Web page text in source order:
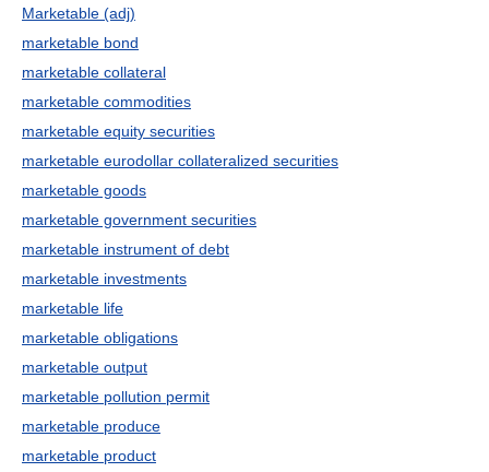
Marketable (adj)
marketable bond
marketable collateral
marketable commodities
marketable equity securities
marketable eurodollar collateralized securities
marketable goods
marketable government securities
marketable instrument of debt
marketable investments
marketable life
marketable obligations
marketable output
marketable pollution permit
marketable produce
marketable product